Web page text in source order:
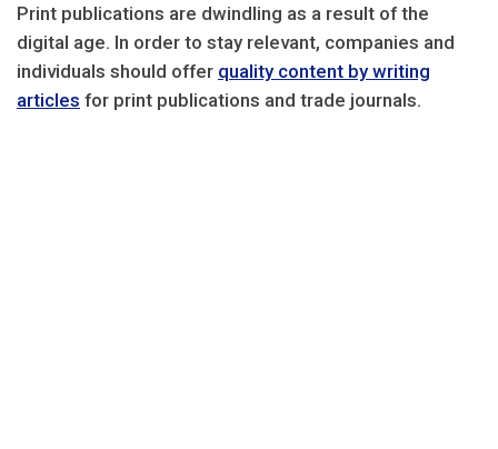
Print publications are dwindling as a result of the
digital age. In order to stay relevant, companies and
individuals should offer quality content by writing
articles for print publications and trade journals.